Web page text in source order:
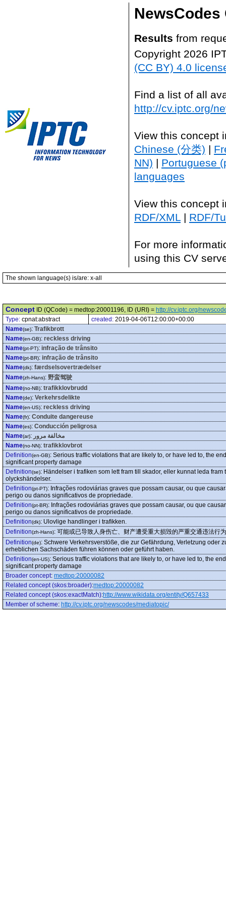
NewsCodes
Results from
Copyright 2026
(CC BY) 4.0
Find a list of all
http://cv.iptc.org/
View this concept
Chinese (分类) |
NN) | Portuguese
languages
View this concept
RDF/XML | RDF/
For more
using this CV
The shown language(s) is/are: x-all
Concept ID (QCode) = medtop:20001196, ID (URI) = http://cv.iptc.org/
Type: cpnat:abstract created: 2019-04-06T12:00:00+00:00
Name(se): Trafikbrott
Name(en-GB): reckless driving
Name(pt-PT): infração de trânsito
Name(pt-BR): infração de trânsito
Name(dk): færdselsovertrædelser
Name(zh-Hans): 野蛮驾驶
Name(no-NB): trafikklovbrudd
Name(de): Verkehrsdelikte
Name(en-US): reckless driving
Name(fr): Conduite dangereuse
Name(es): Conducción peligrosa
Name(ar): مخالفة مرور
Name(no-NN): trafikklovbrot
Definition(en-GB): Serious traffic violations that are likely to, or have led to, the
significant property damage
Definition(se): Händelser i trafiken som lett fram till skador, eller kunnat leda
olyckshändelser.
Definition(pt-PT): Infrações rodoviárias graves que possam causar, ou que
perigo ou danos significativos de propriedade.
Definition(pt-BR): Infrações rodoviárias graves que possam causar, ou que
perigo ou danos significativos de propriedade.
Definition(dk): Ulovlige handlinger i trafikken.
Definition(zh-Hans): 可能或已导致人身伤亡、财产遭受重大损毁的严重交通违法行为
Definition(de): Schwere Verkehrsverstöße, die zur Gefährdung, Verletzung oder
erheblichen Sachschäden führen können oder geführt haben.
Definition(en-US): Serious traffic violations that are likely to, or have led to, the
significant property damage
Broader concept: medtop:20000082
Related concept (skos:broader):medtop:20000082
Related concept (skos:exactMatch):http://www.wikidata.org/entity/Q657433
Member of scheme: http://cv.iptc.org/newscodes/mediatopic/